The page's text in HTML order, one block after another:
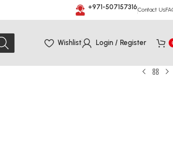
+971-507157316Contact Us
Wishlist Login / Register